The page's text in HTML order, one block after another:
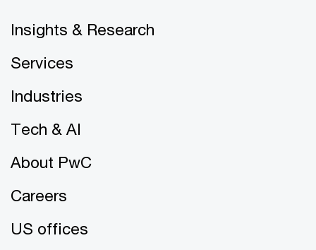
Insights & Research
Services
Industries
Tech & AI
About PwC
Careers
US offices